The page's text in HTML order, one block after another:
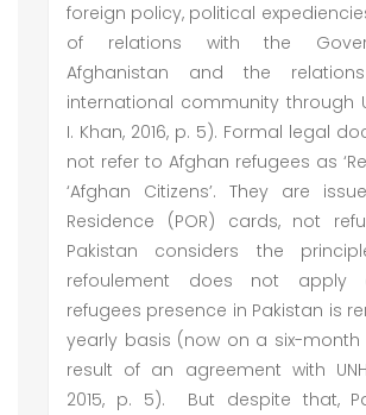
foreign policy, political
of relations with the
Afghanistan and the
international community through
I. Khan, 2016, p. 5). Formal legal
not refer to Afghan refugees as
‘Afghan Citizens’. They are
Residence (POR) cards, not
Pakistan considers the
refoulement does not apply
refugees presence in Pakistan is
yearly basis (now on a six-
result of an agreement with
2015, p. 5). But despite that,